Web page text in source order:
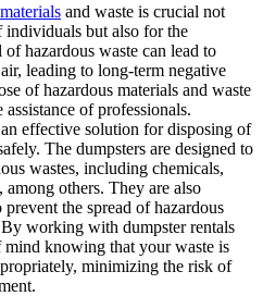
and waste is crucial not
individuals but also for the
hazardous waste can lead to
leading to long-term negative
of hazardous materials and waste
of professionals.
effective solution for disposing of
The dumpsters are designed to
wastes, including chemicals,
among others. They are also
the spread of hazardous
working with dumpster rentals
mind knowing that your waste is
minimizing the risk of